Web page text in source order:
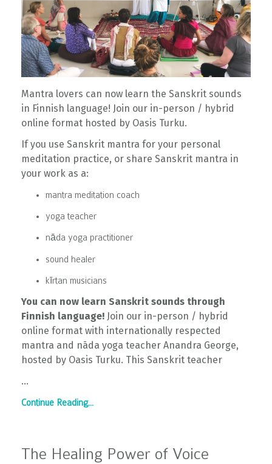
Mantra lovers can now learn the Sanskrit sounds
in Finnish language! Join our in-person / hybrid
online format hosted by Oasis Turku.
If you use Sanskrit mantra for your personal
meditation practice, or share Sanskrit mantra in
your work as a:
mantra meditation coach
yoga teacher
nāda yoga practitioner
sound healer
kīrtan musicians
You can now learn Sanskrit sounds through
Finnish language! Join our in-person / hybrid
online format with internationally respected
mantra and nāda yoga teacher Anandra George,
hosted by Oasis Turku. This Sanskrit teacher
...
Continue Reading...
The Healing Power of Voice